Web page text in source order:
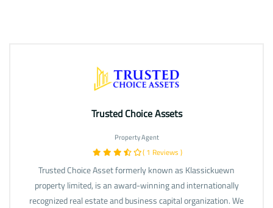
Trusted Choice Assets
Property Agent
( 1 Reviews )
Trusted Choice Asset formerly known as Klassickuewn
property limited, is an award-winning and internationally
recognized real estate and business capital organization. We